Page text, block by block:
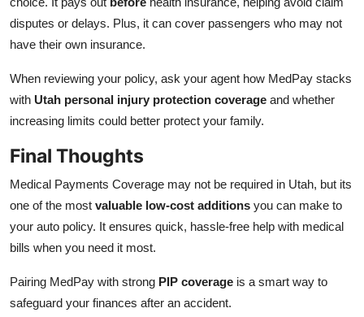
disputes or delays. Plus, it can cover passengers who may not
have their own insurance.
When reviewing your policy, ask your agent how MedPay stacks
with Utah personal injury protection coverage and whether
increasing limits could better protect your family.
Final Thoughts
Medical Payments Coverage may not be required in Utah, but its
one of the most valuable low-cost additions you can make to
your auto policy. It ensures quick, hassle-free help with medical
bills when you need it most.
Pairing MedPay with strong PIP coverage is a smart way to
safeguard your finances after an accident.